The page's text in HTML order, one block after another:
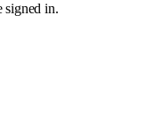
signed in.